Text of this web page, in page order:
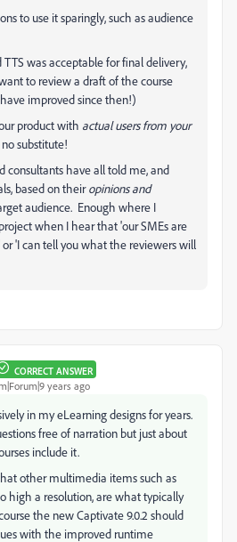
to use it sparingly, such as audience
was acceptable for final delivery,
to review a draft of the course
improved since then!)
product with actual users from your
substitute!
consultants have all told me, and
based on theiropinions and
audience. Enough where I
when I hear that 'our SMEs are
or 'I can tell you what the reviewers will
CORRECT ANSWER
years ago
in my eLearning designs for years.
free of narration but just about
include it.
other multimedia items such as
high a resolution, are what typically
the new Captivate 9.0.2 should
with the improved runtime